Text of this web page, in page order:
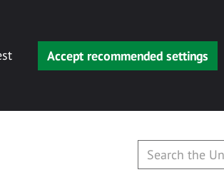
Accept recommended settings